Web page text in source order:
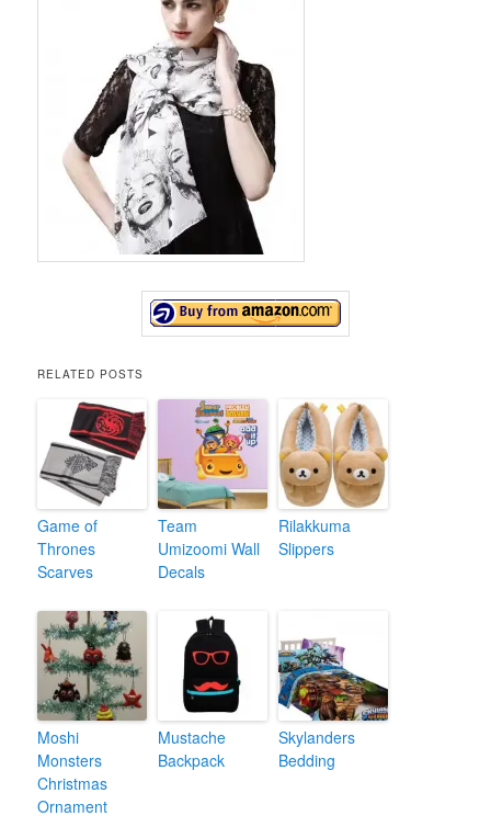
RELATED POSTS
Game of
Thrones
Scarves
Team
Umizoomi Wall
Decals
Rilakkuma
Slippers
Moshi
Monsters
Christmas
Ornament
Mustache
Backpack
Skylanders
Bedding